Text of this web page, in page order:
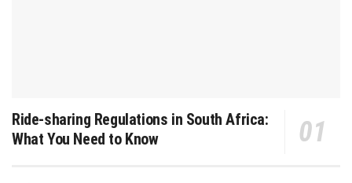
Ride-sharing Regulations in South Africa:
What You Need to Know